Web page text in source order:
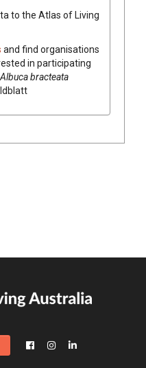
to the Atlas of Living
and find organisations
in participating
Albucabracteata